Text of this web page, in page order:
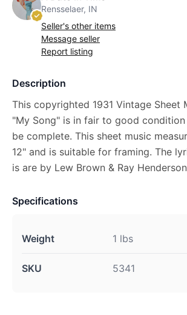
Rensselaer, IN
Seller's other items
Message seller
Report listing
Description
This copyrighted 1931 Vintage Sheet
"My Song" is in fair to good
be complete. This sheet music
12" and is suitable for framing. The
is are by Lew Brown & Ray
Specifications
Weight 1 lbs
SKU 5341